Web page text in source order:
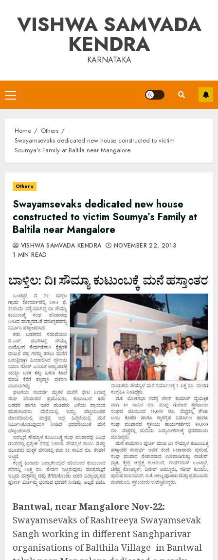
contentVISHWA SAMVADA
KENDRA
KARNATAKA
Primary
Menu
Home
Others
Swayamsevaks dedicated new house constructed to victim
Soumya’s Family at Baltila near Mangalore
Others
Swayamsevaks dedicated new house
constructed to victim Soumya’s Family at
Baltila near Mangalore
VISHWA SAMVADA KENDRA
NOVEMBER 22, 2013
1 MIN READ
Bantwal, near Mangalore Nov-22:
Swayamsevaks of Rashtreeya Swayamsevak
Sangh working in different Sanghparivar
organisations of Balthila Village in Bantwal